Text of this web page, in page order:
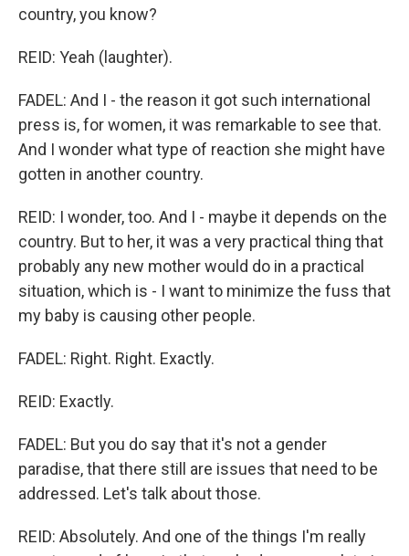
country, you know?
REID: Yeah (laughter).
FADEL: And I - the reason it got such international
press is, for women, it was remarkable to see that.
And I wonder what type of reaction she might have
gotten in another country.
REID: I wonder, too. And I - maybe it depends on the
country. But to her, it was a very practical thing that
probably any new mother would do in a practical
situation, which is - I want to minimize the fuss that
my baby is causing other people.
FADEL: Right. Right. Exactly.
REID: Exactly.
FADEL: But you do say that it's not a gender
paradise, that there still are issues that need to be
addressed. Let's talk about those.
REID: Absolutely. And one of the things I'm really